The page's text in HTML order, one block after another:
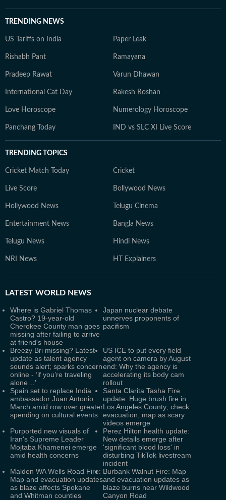
TRENDING NEWS
US Tariffs on India Paper Leak
Rishabh Pant Ramayana
Pradeep Rawat Varun Dhawan
International Cat Day Rakesh Roshan
Love Horoscope Numerology Horoscope
Panchang Today IND vs SLC XI Live Score
TRENDING TOPICS
Cricket Match Today Cricket
Live Score Bollywood News
Hollywood News Telugu Cinema
Entertainment News Bangla News
Telugu News Hindi News
NRI News HT Explainers
LATEST WORLD NEWS
Where is Gabriel Thomas
Castro? 19-year-old
Cherokee County man goes
missing after failing to arrive
at friend's house
Japan nuclear debate
unnerves proponents of
pacifism
Breezy Bri missing? Latest
update as talent agency
sounds alert; sparks concern
online - ‘if you’re traveling
alone…'
US ICE to put every field
agent on camera by August
end: Why the agency is
accelerating its body cam
rollout
Spain set to replace India
ambassador Juan Antonio
March amid row over greater
spending on cultural events
Santa Clarita Tasha Fire
update: Huge brush fire in
Los Angeles County; check
evacuation, map as scary
videos emerge
Purported new visuals of
Iran's Supreme Leader
Mojtaba Khamenei emerge
amid health concerns
Perez Hilton health update:
New details emerge after
'significant blood loss' in
disturbing TikTok livestream
incident
Malden WA Wells Road Fire:
Map and evacuation updates
as blaze affects Spokane
and Whitman counties
Burbank Walnut Fire: Map
and evacuation updates as
blaze burns near Wildwood
Canyon Road